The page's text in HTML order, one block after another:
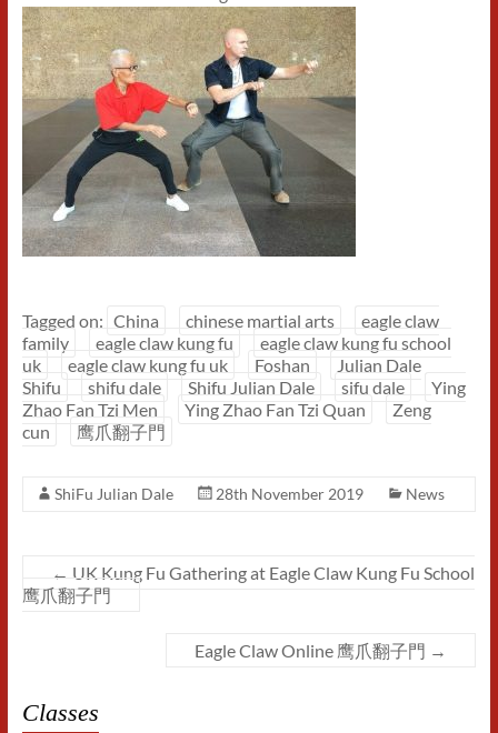
Tagged on: China chinese martial arts
eagle claw
family
eagle claw kung fu
eagle claw kung fu school
uk
eagle claw kung fu uk Foshan
Julian Dale
Shifu
shifu dale Shifu Julian Dale sifu dale
Ying
Zhao Fan Tzi Men
Ying Zhao Fan Tzi Quan
Zeng
cun
鹰爪翻子門
ShiFu Julian Dale 28th November 2019 News
← UK Kung Fu Gathering at Eagle Claw Kung Fu School
鹰爪翻子門
Eagle Claw Online 鹰爪翻子門 →
Classes